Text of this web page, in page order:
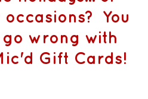
occasions? You
wrong with
Gift Cards!